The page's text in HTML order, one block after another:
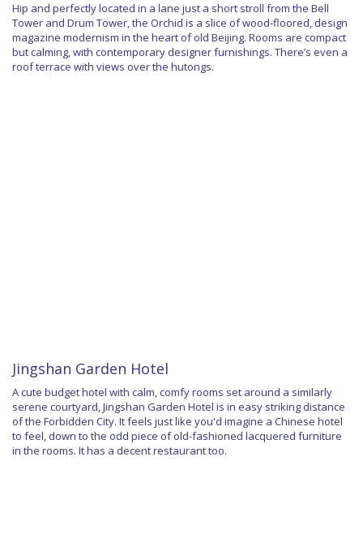
Hip and perfectly located in a lane just a short stroll from the Bell
Tower and Drum Tower, the Orchid is a slice of wood-floored, design
magazine modernism in the heart of old Beijing. Rooms are compact
but calming, with contemporary designer furnishings. There’s even a
roof terrace with views over the hutongs.
Jingshan Garden Hotel
A cute budget hotel with calm, comfy rooms set around a similarly
serene courtyard, Jingshan Garden Hotel is in easy striking distance
of the Forbidden City. It feels just like you'd imagine a Chinese hotel
to feel, down to the odd piece of old-fashioned lacquered furniture
in the rooms. It has a decent restaurant too.